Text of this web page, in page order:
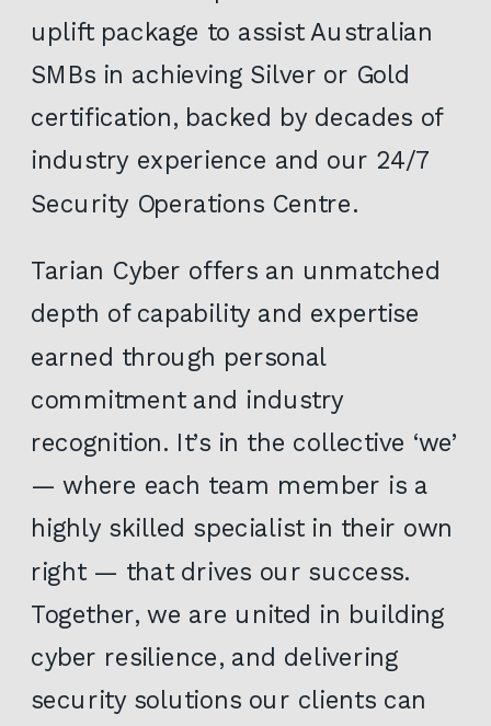
uplift package to assist Australian
SMBs in achieving Silver or Gold
certification, backed by decades of
industry experience and our 24/7
Security Operations Centre.
Tarian Cyber offers an unmatched
depth of capability and expertise
earned through personal
commitment and industry
recognition. It’s in the collective ‘we’
— where each team member is a
highly skilled specialist in their own
right — that drives our success.
Together, we are united in building
cyber resilience, and delivering
security solutions our clients can